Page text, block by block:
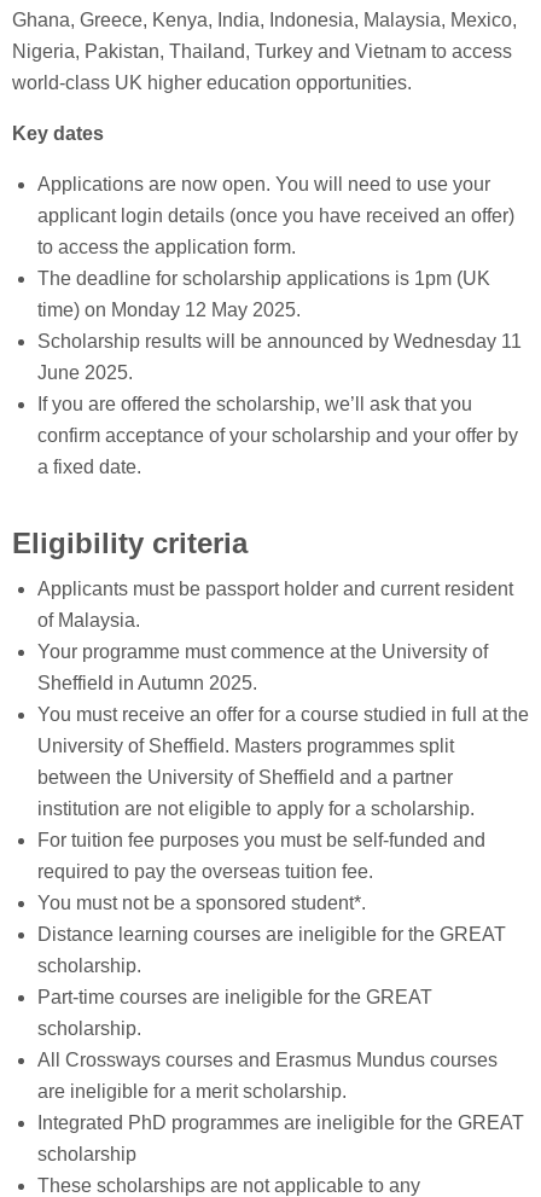
Ghana, Greece, Kenya, India, Indonesia, Malaysia, Mexico,
Nigeria, Pakistan, Thailand, Turkey and Vietnam to access
world-class UK higher education opportunities.
Key dates
Applications are now open. You will need to use your
applicant login details (once you have received an offer)
to access the application form.
The deadline for scholarship applications is 1pm (UK
time) on Monday 12 May 2025.
Scholarship results will be announced by Wednesday 11
June 2025.
If you are offered the scholarship, we’ll ask that you
confirm acceptance of your scholarship and your offer by
a fixed date.
Eligibility criteria
Applicants must be passport holder and current resident
of Malaysia.
Your programme must commence at the University of
Sheffield in Autumn 2025.
You must receive an offer for a course studied in full at the
University of Sheffield. Masters programmes split
between the University of Sheffield and a partner
institution are not eligible to apply for a scholarship.
For tuition fee purposes you must be self-funded and
required to pay the overseas tuition fee.
You must not be a sponsored student*.
Distance learning courses are ineligible for the GREAT
scholarship.
Part-time courses are ineligible for the GREAT
scholarship.
All Crossways courses and Erasmus Mundus courses
are ineligible for a merit scholarship.
Integrated PhD programmes are ineligible for the GREAT
scholarship
These scholarships are not applicable to any